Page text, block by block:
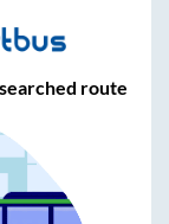
route